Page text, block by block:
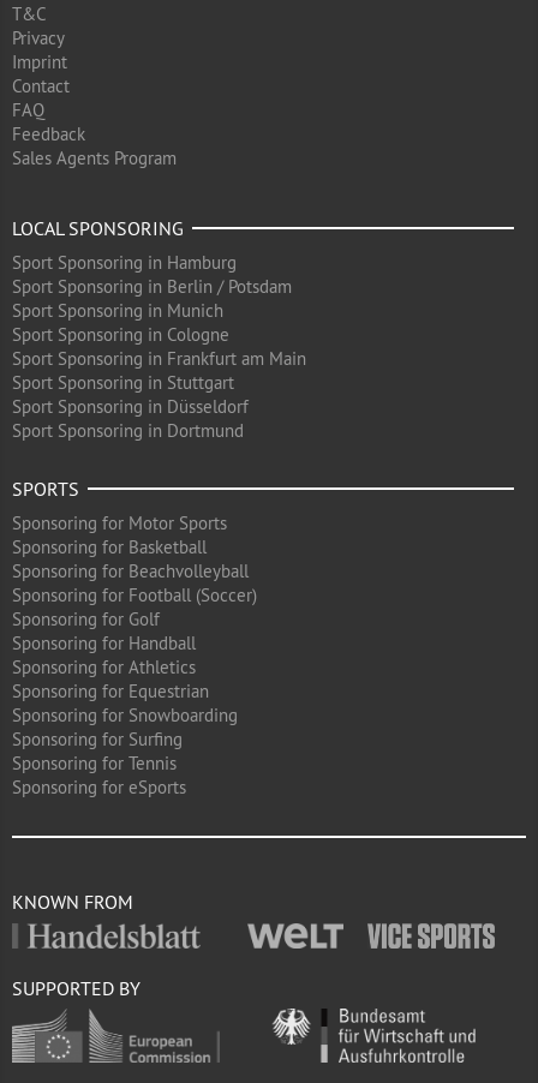
T&C
Privacy
Imprint
Contact
FAQ
Feedback
Sales Agents Program
LOCAL SPONSORING
Sport Sponsoring in Hamburg
Sport Sponsoring in Berlin / Potsdam
Sport Sponsoring in Munich
Sport Sponsoring in Cologne
Sport Sponsoring in Frankfurt am Main
Sport Sponsoring in Stuttgart
Sport Sponsoring in Düsseldorf
Sport Sponsoring in Dortmund
SPORTS
Sponsoring for Motor Sports
Sponsoring for Basketball
Sponsoring for Beachvolleyball
Sponsoring for Football (Soccer)
Sponsoring for Golf
Sponsoring for Handball
Sponsoring for Athletics
Sponsoring for Equestrian
Sponsoring for Snowboarding
Sponsoring for Surfing
Sponsoring for Tennis
Sponsoring for eSports
KNOWN FROM
SUPPORTED BY